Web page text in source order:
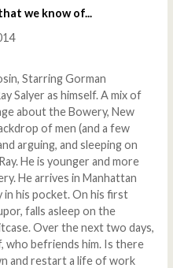
we know of...
Starring Gorman
Salyer as himself. A mix of
about the Bowery, New
of men (and a few
arguing, and sleeping on
He is younger and more
He arrives in Manhattan
in his pocket. On his first
falls asleep on the
Over the next two days,
who befriends him. Is there
and restart a life of work